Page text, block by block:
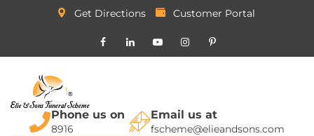
Get Directions Customer Portal
Phone us on
8916
Email us at
fscheme@elieandsons.com